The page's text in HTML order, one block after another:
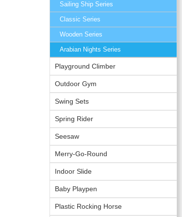
Sailing Ship Series
Classic Series
Wooden Series
Arabian Nights Series
Playground Climber
Outdoor Gym
Swing Sets
Spring Rider
Seesaw
Merry-Go-Round
Indoor Slide
Baby Playpen
Plastic Rocking Horse